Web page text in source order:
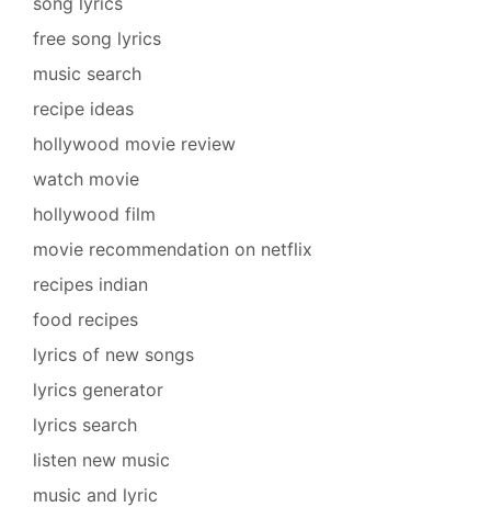
free song lyrics
music search
recipe ideas
hollywood movie review
watch movie
hollywood film
movie recommendation on netflix
recipes indian
food recipes
lyrics of new songs
lyrics generator
lyrics search
listen new music
music and lyric